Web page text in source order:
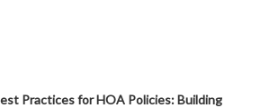
Practices for HOA Policies: Building